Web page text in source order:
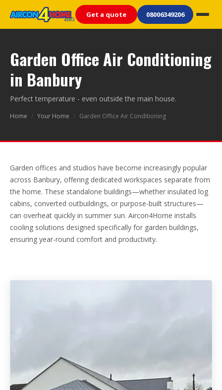
Get a quote 08006349206
Garden Office Air Conditioning
in Banbury
Perfect temperature - even outside the main house.
Home / Your Home / Garden Office Air Conditioning
Garden offices and studios have become increasingly popular
across Banbury, offering dedicated workspaces separate from
the home. These standalone buildings—whether insulated log
cabins, converted outbuildings, or purpose-built structures—
can overheat quickly in summer sun. Aircon4Home installs
cooling solutions designed specifically for garden buildings,
ensuring year-round comfort and productivity.